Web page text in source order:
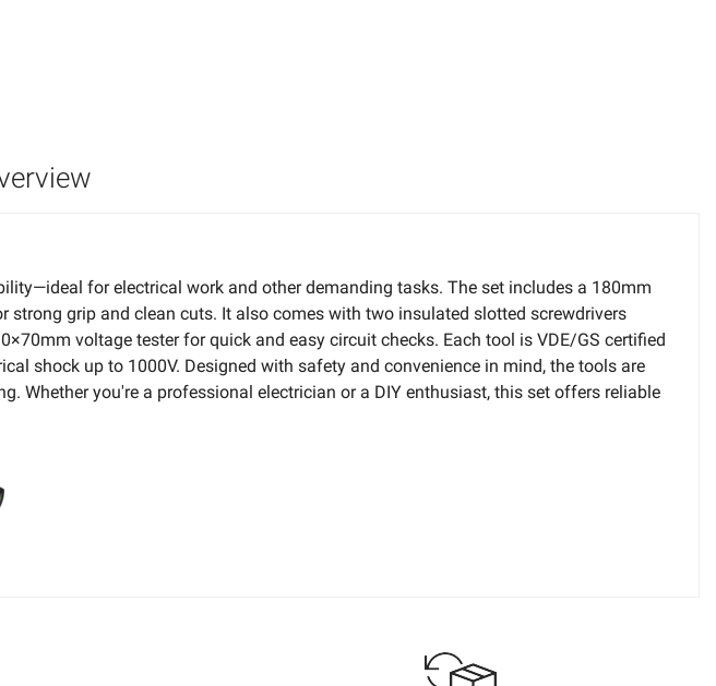
for electrical work and other demanding tasks. The set includes a 180mm
grip and clean cuts. It also comes with two insulated slotted screwdrivers
voltage tester for quick and easy circuit checks. Each tool is VDE/GS certified
shock up to 1000V. Designed with safety and convenience in mind, the tools are
Whether you're a professional electrician or a DIY enthusiast, this set offers reliable